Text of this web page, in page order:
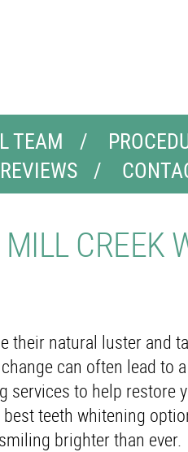
TEAM
REVIEWS
CREEK
their natural luster and
can often lead to
to help restore
teeth whitening
brighter than ever.